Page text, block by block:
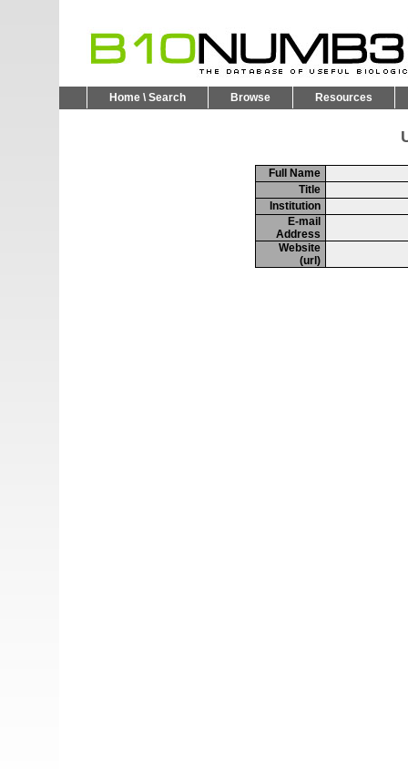
Home \ Search Browse Resources
Full Name
Title
Institution
E-mail
Address
Website
(url)